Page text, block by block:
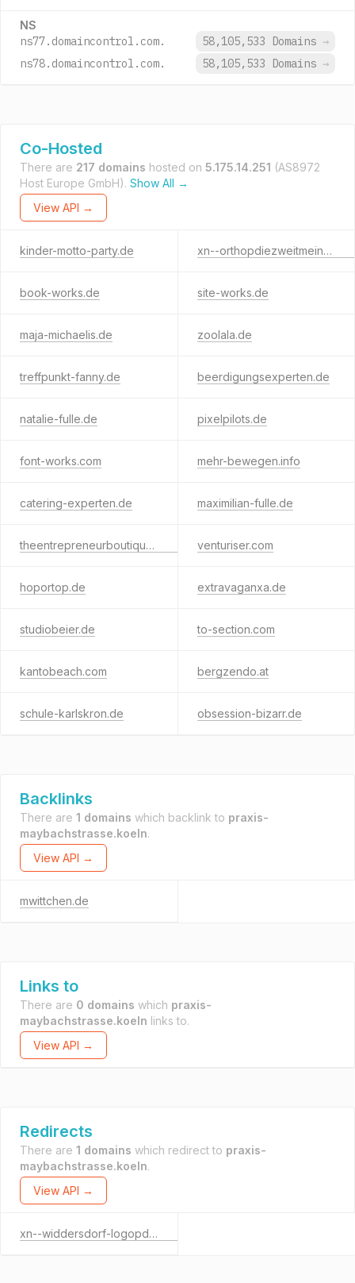
NS
ns77.domaincontrol.com. 58,105,533 Domains →
ns78.domaincontrol.com.
58,105,533 Domains →
Co-Hosted
There are 217 domains hosted on 5.175.14.251 (AS8972
Host Europe GmbH). Show All →
View API →
kinder-motto-party.de xn--orthopdiezweitmeinung-b2b.de
book-works.de site-works.de
maja-michaelis.de zoolala.de
treffpunkt-fanny.de beerdigungsexperten.de
natalie-fulle.de pixelpilots.de
font-works.com mehr-bewegen.info
catering-experten.de maximilian-fulle.de
theentrepreneurboutique.com venturiser.com
hoportop.de extravaganxa.de
studiobeier.de to-section.com
kantobeach.com bergzendo.at
schule-karlskron.de obsession-bizarr.de
Backlinks
There are 1 domains which backlink to praxis-
maybachstrasse.koeln.
View API →
mwittchen.de
Links to
There are 0 domains which praxis-
maybachstrasse.koeln links to.
View API →
Redirects
There are 1 domains which redirect to praxis-
maybachstrasse.koeln.
View API →
xn--widdersdorf-logopdie-rzb.de